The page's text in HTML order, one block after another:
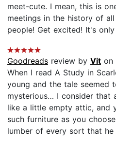
meet-cute. I mean, this is
meetings in the history of
people! Get excited! It's
Goodreads review by Vit on
When I read A Study in
young and the tale seemed
mysterious… I consider that
like a little empty attic, and
such furniture as you
lumber of every sort that he